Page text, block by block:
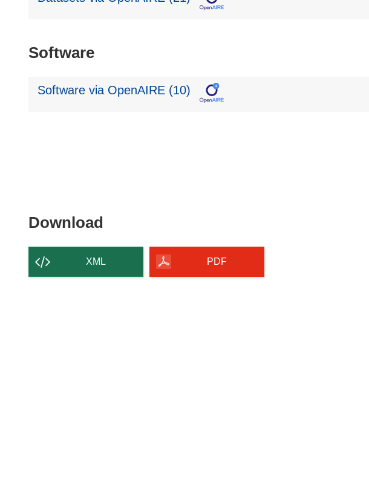
Software
Software via OpenAIRE (10)
Download
content
of
XML PDF